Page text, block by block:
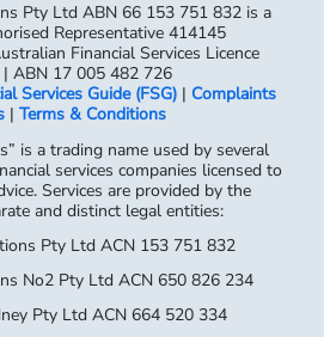
Pty Ltd ABN 66 153 751 832 is a
Representative 414145
Financial Services Licence
ABN 17 005 482 726
Services Guide (FSG) | Complaints
| Terms & Conditions
is a trading name used by several
services companies licensed to
Services are provided by the
and distinct legal entities:
Pty Ltd ACN 153 751 832
No2 Pty Ltd ACN 650 826 234
Pty Ltd ACN 664 520 334